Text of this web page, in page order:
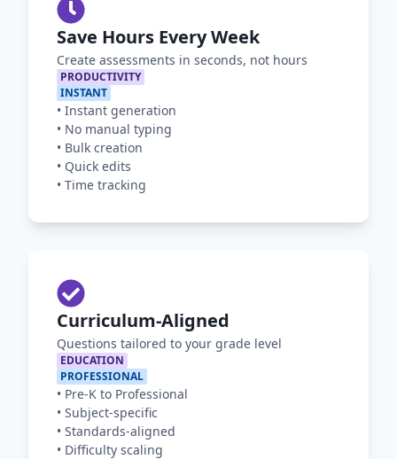
Save Hours Every Week
Create assessments in seconds, not hours
PRODUCTIVITY
INSTANT
• Instant generation
• No manual typing
• Bulk creation
• Quick edits
• Time tracking
Curriculum-Aligned
Questions tailored to your grade level
EDUCATION
PROFESSIONAL
• Pre-K to Professional
• Subject-specific
• Standards-aligned
• Difficulty scaling